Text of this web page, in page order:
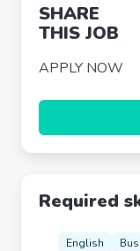
SHARE
THIS JOB
APPLY NOW
Required
English